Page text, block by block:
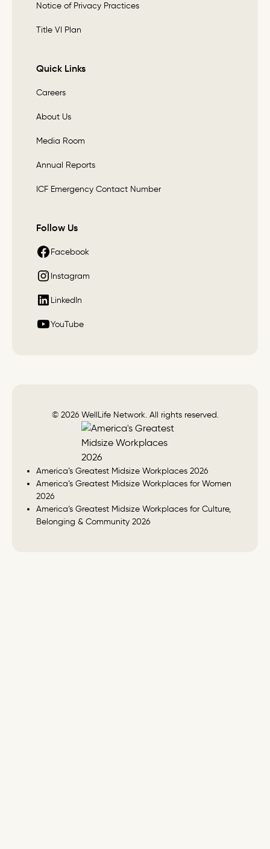
Notice of Privacy Practices
Title VI Plan
Quick Links
Careers
About Us
Media Room
Annual Reports
ICF Emergency Contact Number
Follow Us
Facebook
Instagram
LinkedIn
YouTube
© 2026 WellLife Network. All rights reserved.
America’s Greatest Midsize Workplaces 2026
America’s Greatest Midsize Workplaces for Women
2026
America’s Greatest Midsize Workplaces for Culture,
Belonging & Community 2026